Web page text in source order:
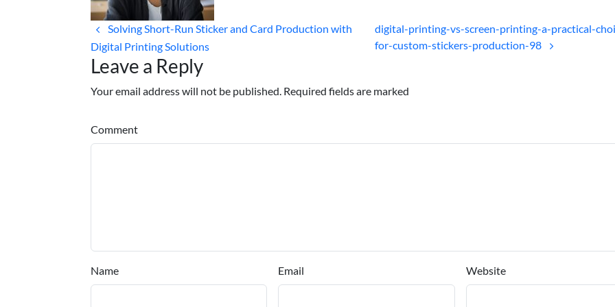
Solving Short-Run Sticker and Card Production with
Digital Printing Solutions
digital-printing-vs-screen-printing-a-practical-
for-custom-stickers-production-98
Leave a Reply
Your email address will not be published. Required fields are marked
Comment
Name Email Website